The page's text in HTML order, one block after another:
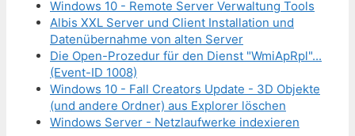
Windows 10 - Remote Server Verwaltung Tools
Albis XXL Server und Client Installation und
Datenübernahme von alten Server
Die Open-Prozedur für den Dienst "WmiApRpl"...
(Event-ID 1008)
Windows 10 - Fall Creators Update - 3D Objekte
(und andere Ordner) aus Explorer löschen
Windows Server - Netzlaufwerke indexieren